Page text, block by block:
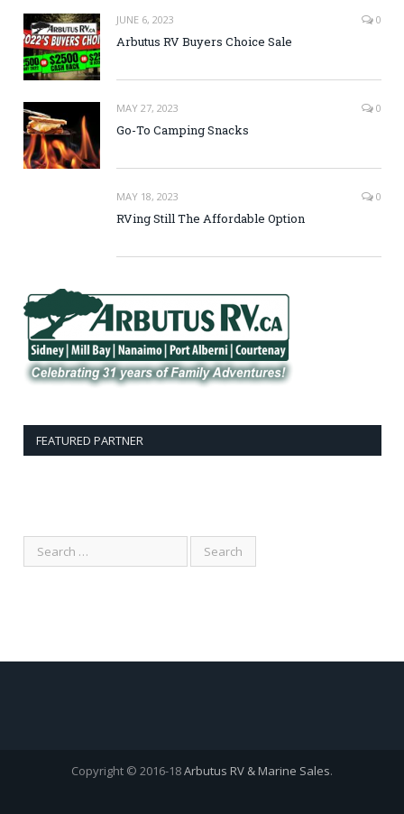
JUNE 6, 2023 0
Arbutus RV Buyers Choice Sale
MAY 27, 2023 0
Go-To Camping Snacks
MAY 18, 2023 0
RVing Still The Affordable Option
FEATURED PARTNER
Copyright © 2016-18Arbutus RV & Marine Sales.